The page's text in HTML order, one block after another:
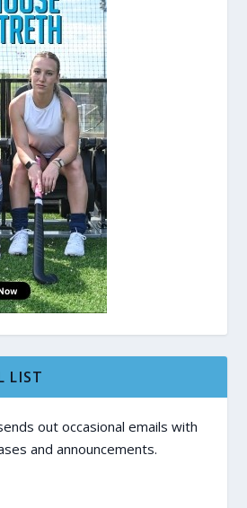
LIST
out occasional emails with
and announcements.